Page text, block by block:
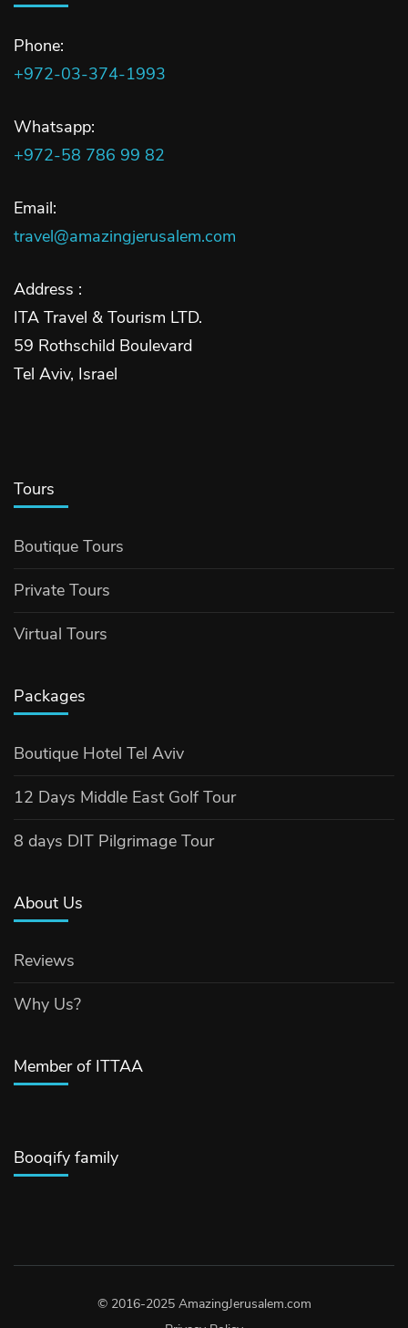
Phone:
+972-03-374-1993
Whatsapp:
+972-58 786 99 82
Email:
travel@amazingjerusalem.com
Address :
ITA Travel & Tourism LTD.
59 Rothschild Boulevard
Tel Aviv, Israel
Tours
Boutique Tours
Private Tours
Virtual Tours
Packages
Boutique Hotel Tel Aviv
12 Days Middle East Golf Tour
8 days DIT Pilgrimage Tour
About Us
Reviews
Why Us?
Member of ITTAA
Booqify family
© 2016-2025 AmazingJerusalem.com